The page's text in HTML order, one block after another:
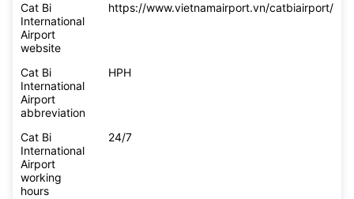
Cat Bi
International
Airport
website
https://www.vietnamairport.vn/catbiairport/
Cat Bi
International
Airport
abbreviation
HPH
Cat Bi
International
Airport
working
hours
24/7